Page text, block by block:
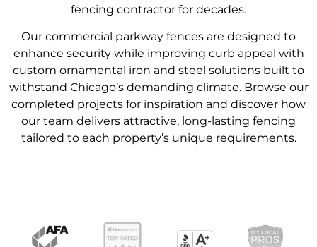
fencing contractor for decades.
Our commercial parkway fences are designed to
enhance security while improving curb appeal with
custom ornamental iron and steel solutions built to
withstand Chicago’s demanding climate. Browse our
completed projects for inspiration and discover how
our team delivers attractive, long-lasting fencing
tailored to each property’s unique requirements.